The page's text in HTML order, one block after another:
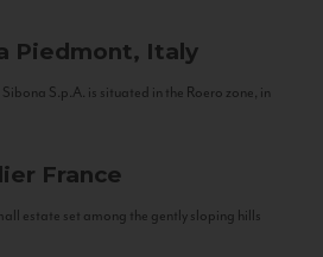
Piedmont, Italy
S.p.A. is situated in the Roero zone, in
France
estate set among the gently sloping hills